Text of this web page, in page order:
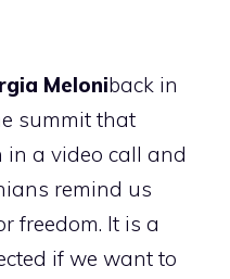
Meloniback in
summit that
a video call and
remind us
freedom. It is a
if we want to